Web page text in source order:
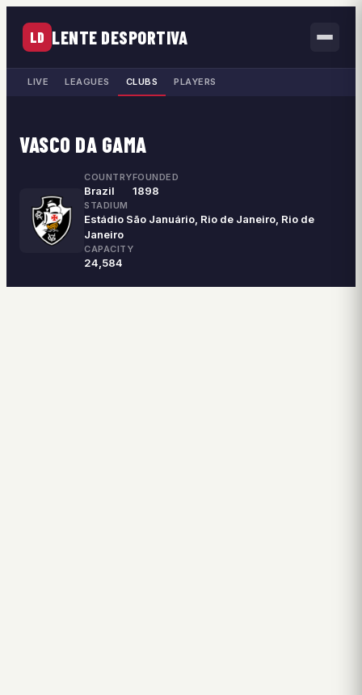
LD LENTE DESPORTIVA
LIVE LEAGUES CLUBS PLAYERS
VASCO DA GAMA
COUNTRY
Brazil
FOUNDED
1898
STADIUM
Estádio São Januário, Rio de Janeiro, Rio de
Janeiro
CAPACITY
24,584